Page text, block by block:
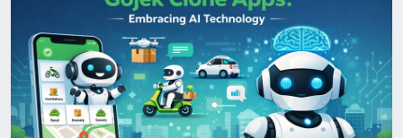
https://app-clone.com/gojek-clone/
#aigojekclone
#aigojekcloneapps
#aimultiserviceapp
#gojekclone#gojekcloneapp
#gojekclonescript #gojekappclone
#ondemandgojekcloneapp#whitelabelgojekclone
#multiserviceapp#gojekappclonescript